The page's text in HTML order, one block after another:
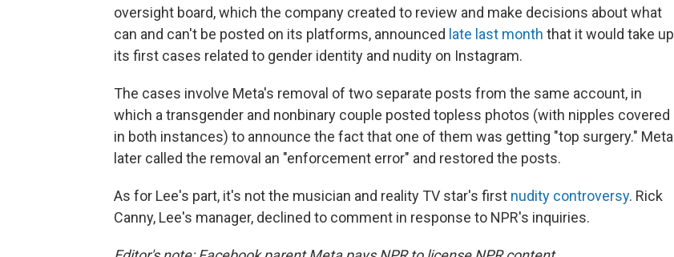
oversight board, which the company created to review and make decisions about what
can and can't be posted on its platforms, announced late last month that it would take up
its first cases related to gender identity and nudity on Instagram.
The cases involve Meta's removal of two separate posts from the same account, in
which a transgender and nonbinary couple posted topless photos (with nipples covered
in both instances) to announce the fact that one of them was getting "top surgery." Meta
later called the removal an "enforcement error" and restored the posts.
As for Lee's part, it's not the musician and reality TV star's first nudity controversy. Rick
Canny, Lee's manager, declined to comment in response to NPR's inquiries.